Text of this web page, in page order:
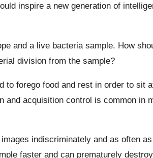
inspire a new generation of
and a live bacteria sample. How
division from the sample?
to forego food and rest in order to sit
and acquisition control is common in
indiscriminately and as often
faster and can prematurely